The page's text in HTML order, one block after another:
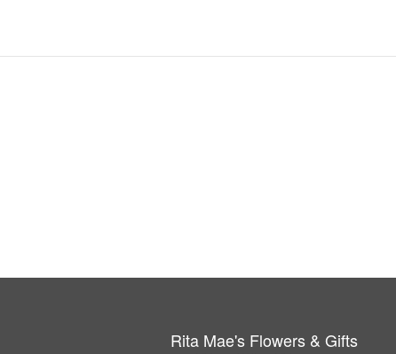
Rita Mae's Flowers & Gifts